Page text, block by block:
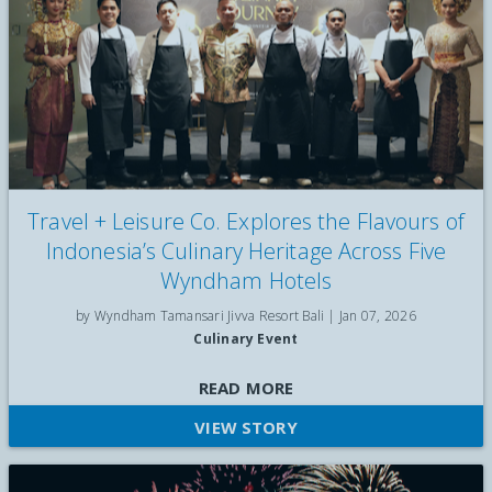
Travel + Leisure Co. Explores the Flavours of
Indonesia’s Culinary Heritage Across Five
Wyndham Hotels
by Wyndham Tamansari Jivva Resort Bali | Jan 07, 2026
Culinary Event
Discover the Wyndham Culinary Journey by Travel + Leisure
Co., featuring signature Indonesian dishes inspired by Jakarta,
Palembang, Bali, and Surabaya across five Wyndham hotels in
Indonesia.
READ MORE
VIEW STORY